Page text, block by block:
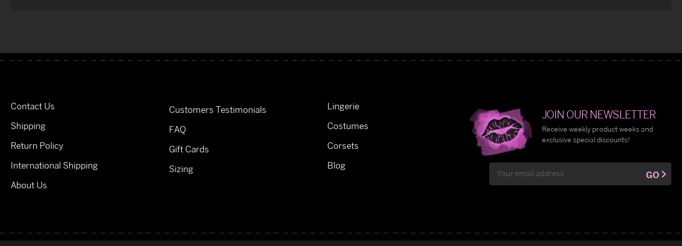
Contact Us
Shipping
Return Policy
International Shipping
About Us
Customers Testimonials
FAQ
Gift Cards
Sizing
Lingerie
Costumes
Corsets
Blog
JOIN OUR NEWSLETTER
Receive weekly product weeks and
exclusive special discounts!
Address
GO